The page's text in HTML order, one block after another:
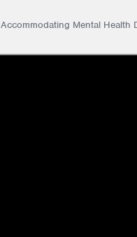
Accommodating Mental Health